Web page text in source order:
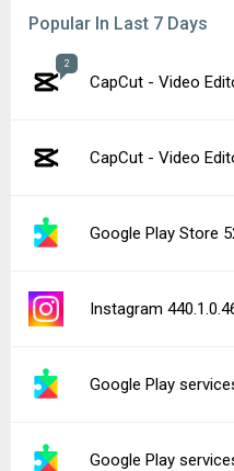
Popular In Last 7 Days
2
CapCut - Video
CapCut - Video
Google Play Store
Instagram
Google Play
Google Play